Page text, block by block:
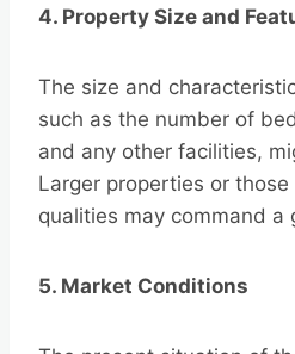
4. Property Size and
The size and
such as the number of
and any other facilities,
Larger properties or
qualities may command a
5. Market Conditions